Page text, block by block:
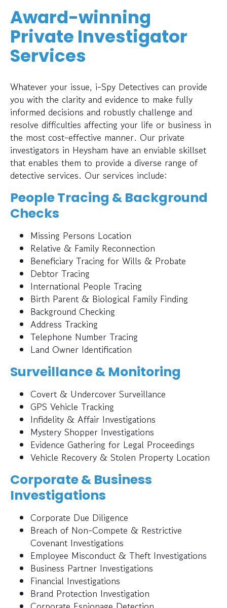
Award-winning
Private Investigator
Services
Whatever your issue, i-Spy Detectives can provide
you with the clarity and evidence to make fully
informed decisions and robustly challenge and
resolve difficulties affecting your life or business in
the most cost-effective manner. Our private
investigators in Heysham have an enviable skillset
that enables them to provide a diverse range of
detective services. Our services include:
People Tracing & Background
Checks
Missing Persons Location
Relative & Family Reconnection
Beneficiary Tracing for Wills & Probate
Debtor Tracing
International People Tracing
Birth Parent & Biological Family Finding
Background Checking
Address Tracking
Telephone Number Tracing
Land Owner Identification
Surveillance & Monitoring
Covert & Undercover Surveillance
GPS Vehicle Tracking
Infidelity & Affair Investigations
Mystery Shopper Investigations
Evidence Gathering for Legal Proceedings
Vehicle Recovery & Stolen Property Location
Corporate & Business
Investigations
Corporate Due Diligence
Breach of Non-Compete & Restrictive
Covenant Investigations
Employee Misconduct & Theft Investigations
Business Partner Investigations
Financial Investigations
Brand Protection Investigation